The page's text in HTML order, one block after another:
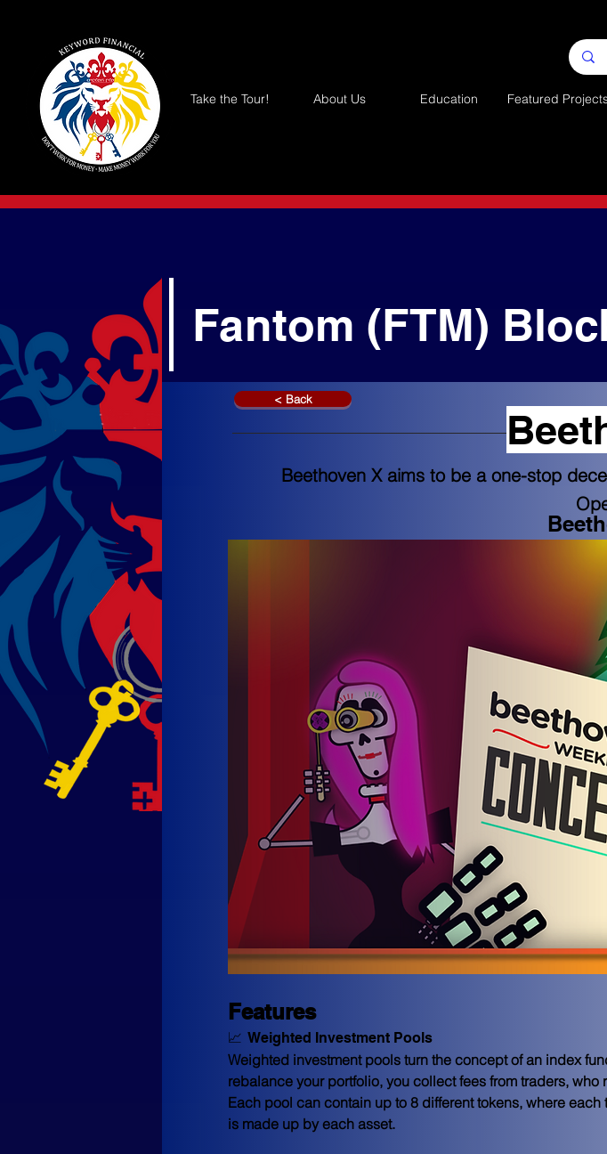
Take the Tour! About Us Education Featured
Fantom (FTM)
< Back
Features
📈  Weighted Investment Pools
Weighted investment pools turn the concept of an index
rebalance your portfolio, you collect fees from traders,
Each pool can contain up to 8 different tokens, where
is made up by each asset.
Beethoven X aims to be a one-stop